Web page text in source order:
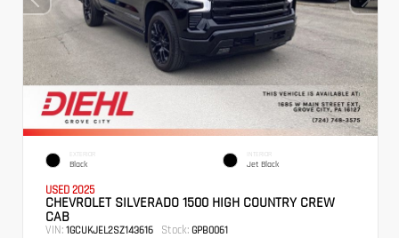
EXTERIOR
Black
INTERIOR
Jet Black
USED 2025
CHEVROLET SILVERADO 1500 HIGH COUNTRY CREW
CAB
VIN: 1GCUKJEL2SZ143616 Stock: GPB0061